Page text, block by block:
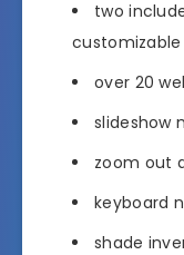
two
customizable
over 20
slideshow
zoom out
keyboard
shade